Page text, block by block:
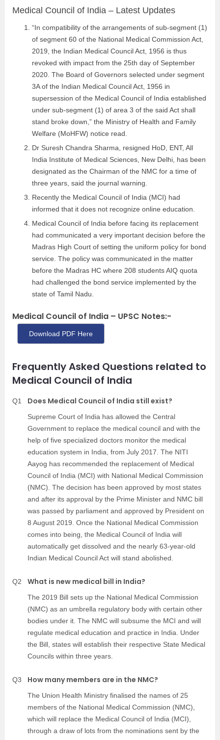
Medical Council of India – Latest Updates
“In compatibility of the arrangements of sub-segment (1)
of segment 60 of the National Medical Commission Act,
2019, the Indian Medical Council Act, 1956 is thus
revoked with impact from the 25th day of September
2020. The Board of Governors selected under segment
3A of the Indian Medical Council Act, 1956 in
supersession of the Medical Council of India established
under sub-segment (1) of area 3 of the said Act shall
stand broke down,” the Ministry of Health and Family
Welfare (MoHFW) notice read.
Dr Suresh Chandra Sharma, resigned HoD, ENT, All
India Institute of Medical Sciences, New Delhi, has been
designated as the Chairman of the NMC for a time of
three years, said the journal warning.
Recently the Medical Council of India (MCI) had
informed that it does not recognize online education.
Medical Council of India before facing its replacement
had communicated a very important decision before the
Madras High Court of setting the uniform policy for bond
service. The policy was communicated in the matter
before the Madras HC where 208 students AIQ quota
had challenged the bond service implemented by the
state of Tamil Nadu.
Medical Council of India – UPSC Notes:-
Download PDF Here
Frequently Asked Questions related to
Medical Council of India
Q1 Does Medical Council of India still exist?
Supreme Court of India has allowed the Central
Government to replace the medical council and with the
help of five specialized doctors monitor the medical
education system in India, from July 2017. The NITI
Aayog has recommended the replacement of Medical
Council of India (MCI) with National Medical Commission
(NMC). The decision has been approved by most states
and after its approval by the Prime Minister and NMC bill
was passed by parliament and approved by President on
8 August 2019. Once the National Medical Commission
comes into being, the Medical Council of India will
automatically get dissolved and the nearly 63-year-old
Indian Medical Council Act will stand abolished.
Q2 What is new medical bill in India?
The 2019 Bill sets up the National Medical Commission
(NMC) as an umbrella regulatory body with certain other
bodies under it. The NMC will subsume the MCI and will
regulate medical education and practice in India. Under
the Bill, states will establish their respective State Medical
Councils within three years.
Q3 How many members are in the NMC?
The Union Health Ministry finalised the names of 25
members of the National Medical Commission (NMC),
which will replace the Medical Council of India (MCI),
through a draw of lots from the nominations sent by the